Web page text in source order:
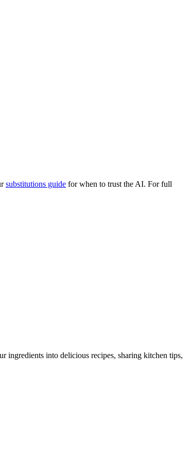
substitutions guide for when to trust the AI. For full
into delicious recipes, sharing kitchen tips,